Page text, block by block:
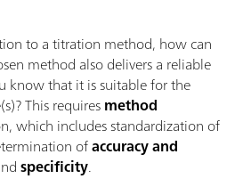
to a titration method, how can
method also delivers a reliable
know that it is suitable for the
This requiresmethod
which includes standardization of
ofaccuracy and
specificity.